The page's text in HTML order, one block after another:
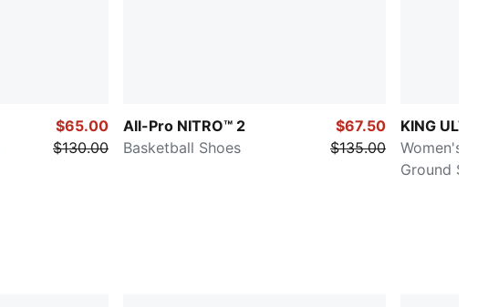
$65.00
$130.00
All-Pro NITRO™ 2
Basketball Shoes
$67.50
$135.00
KING
Women's
Ground